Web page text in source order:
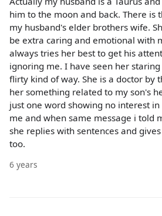
him to the moon and back. There is
my husband's elder brothers wife.
be extra caring and emotional with
always tries her best to get his
ignoring me. I have seen her
flirty kind of way. She is a doctor by
her something related to my son's
just one word showing no interest
me and when same message i told
she replies with sentences and
too.
6 years